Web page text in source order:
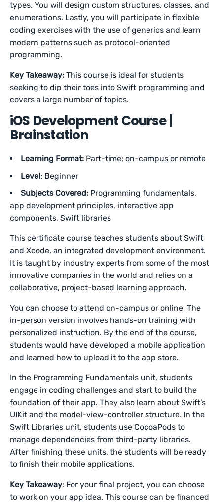
types. You will design custom structures, classes, and
enumerations. Lastly, you will participate in flexible
coding exercises with the use of generics and learn
modern patterns such as protocol-oriented
programming.
Key Takeaway:This course is ideal for students
seeking to dip their toes into Swift programming and
covers a large number of topics.
iOS Development Course |
Brainstation
Learning Format: Part-time; on-campus or remote
Level: Beginner
Subjects Covered: Programming fundamentals,
app development principles, interactive app
components, Swift libraries
This certificate course teaches students about Swift
and Xcode, an integrated development environment.
It is taught by industry experts from some of the most
innovative companies in the world and relies on a
collaborative, project-based learning approach.
You can choose to attend on-campus or online. The
in-person version involves hands-on training with
personalized instruction. By the end of the course,
students would have developed a mobile application
and learned how to upload it to the app store.
In the Programming Fundamentals unit, students
engage in coding challenges and start to build the
foundation of their app. They also learn about Swift’s
UIKit and the model-view-controller structure. In the
Swift Libraries unit, students use CocoaPods to
manage dependencies from third-party libraries.
After finishing these units, the students will be ready
to finish their mobile applications.
Key Takeaway: For your final project, you can choose
to work on your app idea. This course can be financed